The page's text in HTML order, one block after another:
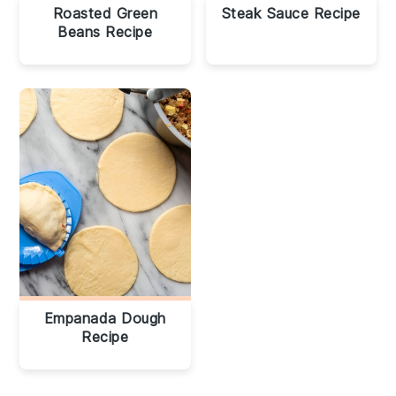
Roasted Green
Beans Recipe
Steak Sauce Recipe
Empanada Dough
Recipe